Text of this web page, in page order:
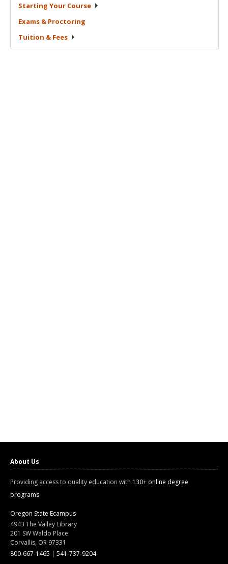
Starting Your Course
Exams & Proctoring
Tuition & Fees
About Us
Providing access to quality education with 130+ online degree
programs
Oregon State Ecampus
4943 The Valley Library
201 SW Waldo Place
Corvallis, OR 97331
800-667-1465 | 541-737-9204